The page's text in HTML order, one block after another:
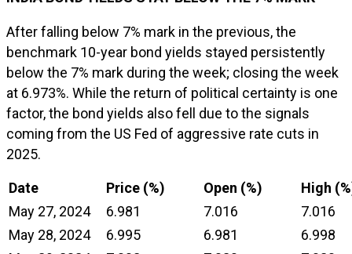
After falling below 7% mark in the previous, the
benchmark 10-year bond yields stayed persistently
below the 7% mark during the week; closing the week
at 6.973%. While the return of political certainty is one
factor, the bond yields also fell due to the signals
coming from the US Fed of aggressive rate cuts in
2025.
Date Price (%) Open (%)
High
May 27, 2024
6.981 7.016
7.016
May 28, 2024
6.995 6.981
6.998